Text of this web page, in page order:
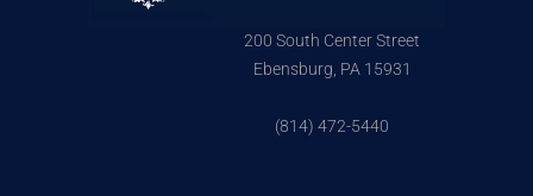
200 South Center Street
Ebensburg, PA 15931
(814) 472-5440